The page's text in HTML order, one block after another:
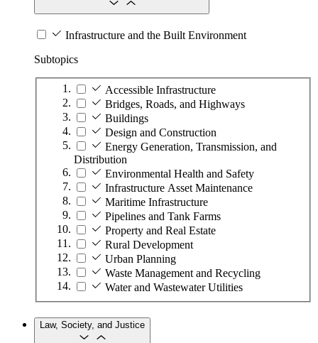
Infrastructure and the Built Environment
Subtopics
Accessible Infrastructure
Bridges, Roads, and Highways
Buildings
Design and Construction
Energy Generation, Transmission, and
Distribution
Environmental Health and Safety
Infrastructure Asset Maintenance
Maritime Infrastructure
Pipelines and Tank Farms
Property and Real Estate
Rural Development
Urban Planning
Waste Management and Recycling
Water and Wastewater Utilities
Law, Society, and Justice